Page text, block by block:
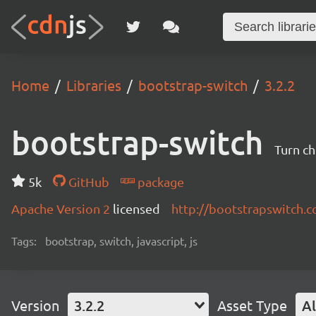
Home Libraries bootstrap-switch 3.2.2
bootstrap-switch Turn
5k GitHub
package
Apache Version 2 licensed http://
Tags: bootstrap, switch, javascript, js
Version 3.2.2 Asset Type